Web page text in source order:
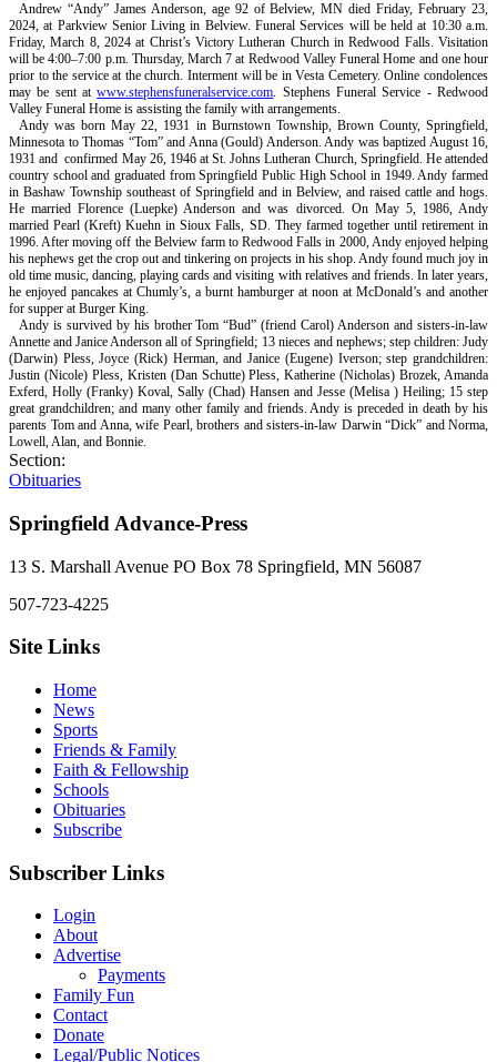
Andrew “Andy” James Anderson, age 92 of Belview, MN died Friday, February 23,
2024, at Parkview Senior Living in Belview. Funeral Services will be held at 10:30 a.m.
Friday, March 8, 2024 at Christ’s Victory Lutheran Church in Redwood Falls. Visitation
will be 4:00–7:00 p.m. Thursday, March 7 at Redwood Valley Funeral Home and one hour
prior to the service at the church. Interment will be in Vesta Cemetery. Online condolences
may be sent atwww.stephensfuneralservice.com. Stephens Funeral Service - Redwood
Valley Funeral Home is assisting the family with arrangements.
Andy was born May 22, 1931 in Burnstown Township, Brown County, Springfield,
Minnesota to Thomas “Tom” and Anna (Gould) Anderson. Andy was baptized August 16,
1931 and confirmed May 26, 1946 at St. Johns Lutheran Church, Springfield. He attended
country school and graduated from Springfield Public High School in 1949. Andy farmed
in Bashaw Township southeast of Springfield and in Belview, and raised cattle and hogs.
He married Florence (Luepke) Anderson and was divorced. On May 5, 1986, Andy
married Pearl (Kreft) Kuehn in Sioux Falls, SD. They farmed together until retirement in
1996. After moving off the Belview farm to Redwood Falls in 2000, Andy enjoyed helping
his nephews get the crop out and tinkering on projects in his shop. Andy found much joy in
old time music, dancing, playing cards and visiting with relatives and friends. In later years,
he enjoyed pancakes at Chumly’s, a burnt hamburger at noon at McDonald’s and another
for supper at Burger King.
Andy is survived by his brother Tom “Bud” (friend Carol) Anderson and sisters-in-law
Annette and Janice Anderson all of Springfield; 13 nieces and nephews; step children: Judy
(Darwin) Pless, Joyce (Rick) Herman, and Janice (Eugene) Iverson; step grandchildren:
Justin (Nicole) Pless, Kristen (Dan Schutte) Pless, Katherine (Nicholas) Brozek, Amanda
Exferd, Holly (Franky) Koval, Sally (Chad) Hansen and Jesse (Melisa ) Heiling; 15 step
great grandchildren; and many other family and friends. Andy is preceded in death by his
parents Tom and Anna, wife Pearl, brothers and sisters-in-law Darwin “Dick” and Norma,
Lowell, Alan, and Bonnie.
Section:
Obituaries
Springfield Advance-Press
13 S. Marshall Avenue PO Box 78 Springfield, MN 56087
507-723-4225
Site Links
Home
News
Sports
Friends & Family
Faith & Fellowship
Schools
Obituaries
Subscribe
Subscriber Links
Login
About
Advertise
Payments
Family Fun
Contact
Donate
Legal/Public Notices